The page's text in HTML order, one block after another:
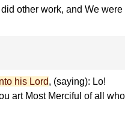
other work, and We were
his Lord, (saying): Lo!
art Most Merciful of all who